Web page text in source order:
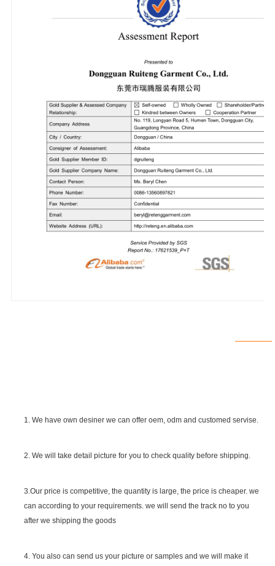
1. We have own desiner we can offer oem, odm and customed servise.
2. We will take detail picture for you to check quality before shipping.
3.Our price is competitive, the quantity is large, the price is cheaper. we
can according to your requirements. we will send the track no to you
after we shipping the goods
4. You also can send us your picture or samples and we will make it